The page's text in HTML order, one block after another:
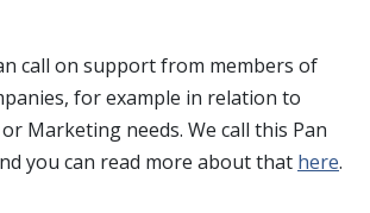
call on support from members of
for example in relation to
Marketing needs. We call this Pan
you can read more about that here.